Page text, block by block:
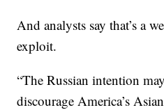
And analysts say that’s a
exploit.
“The Russian intention
discourage America’s